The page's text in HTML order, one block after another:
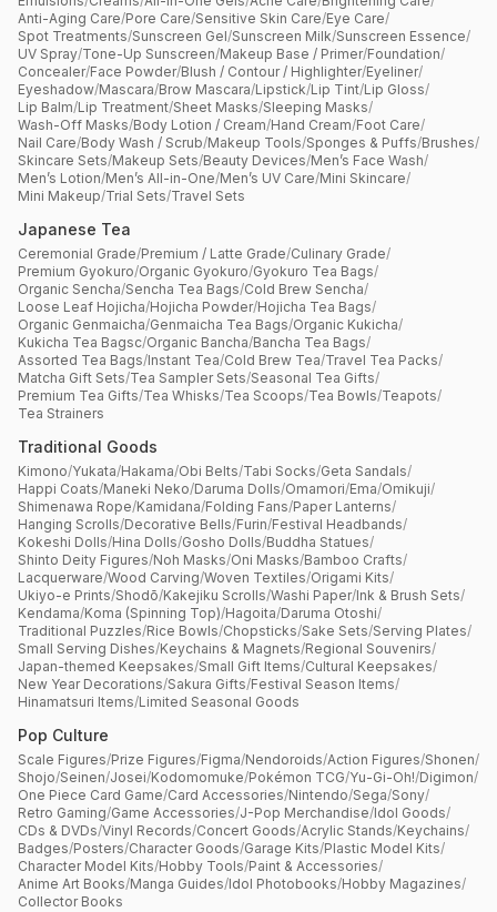
Anti-Aging Care/Pore Care/Sensitive Skin Care/Eye Care/
Spot Treatments/Sunscreen Gel/Sunscreen Milk/Sunscreen Essence/
UV Spray/Tone-Up Sunscreen/Makeup Base / Primer/Foundation/
Concealer/Face Powder/Blush / Contour / Highlighter/Eyeliner/
Eyeshadow/Mascara/Brow Mascara/Lipstick/Lip Tint/Lip Gloss/
Lip Balm/Lip Treatment/Sheet Masks/Sleeping Masks/
Wash-Off Masks/Body Lotion / Cream/Hand Cream/Foot Care/
Nail Care/Body Wash / Scrub/Makeup Tools/Sponges & Puffs/Brushes/
Skincare Sets/Makeup Sets/Beauty Devices/Men’s Face Wash/
Men’s Lotion/Men’s All-in-One/Men’s UV Care/Mini Skincare/
Mini Makeup/Trial Sets/Travel Sets
Japanese Tea
Ceremonial Grade/Premium / Latte Grade/Culinary Grade/
Premium Gyokuro/Organic Gyokuro/Gyokuro Tea Bags/
Organic Sencha/Sencha Tea Bags/Cold Brew Sencha/
Loose Leaf Hojicha/Hojicha Powder/Hojicha Tea Bags/
Organic Genmaicha/Genmaicha Tea Bags/Organic Kukicha/
Kukicha Tea Bagsc/Organic Bancha/Bancha Tea Bags/
Assorted Tea Bags/Instant Tea/Cold Brew Tea/Travel Tea Packs/
Matcha Gift Sets/Tea Sampler Sets/Seasonal Tea Gifts/
Premium Tea Gifts/Tea Whisks/Tea Scoops/Tea Bowls/Teapots/
Tea Strainers
Traditional Goods
Kimono/Yukata/Hakama/Obi Belts/Tabi Socks/Geta Sandals/
Happi Coats/Maneki Neko/Daruma Dolls/Omamori/Ema/Omikuji/
Shimenawa Rope/Kamidana/Folding Fans/Paper Lanterns/
Hanging Scrolls/Decorative Bells/Furin/Festival Headbands/
Kokeshi Dolls/Hina Dolls/Gosho Dolls/Buddha Statues/
Shinto Deity Figures/Noh Masks/Oni Masks/Bamboo Crafts/
Lacquerware/Wood Carving/Woven Textiles/Origami Kits/
Ukiyo-e Prints/Shodō/Kakejiku Scrolls/Washi Paper/Ink & Brush Sets/
Kendama/Koma (Spinning Top)/Hagoita/Daruma Otoshi/
Traditional Puzzles/Rice Bowls/Chopsticks/Sake Sets/Serving Plates/
Small Serving Dishes/Keychains & Magnets/Regional Souvenirs/
Japan-themed Keepsakes/Small Gift Items/Cultural Keepsakes/
New Year Decorations/Sakura Gifts/Festival Season Items/
Hinamatsuri Items/Limited Seasonal Goods
Pop Culture
Scale Figures/Prize Figures/Figma/Nendoroids/Action Figures/Shonen/
Shojo/Seinen/Josei/Kodomomuke/Pokémon TCG/Yu-Gi-Oh!/Digimon/
One Piece Card Game/Card Accessories/Nintendo/Sega/Sony/
Retro Gaming/Game Accessories/J-Pop Merchandise/Idol Goods/
CDs & DVDs/Vinyl Records/Concert Goods/Acrylic Stands/Keychains/
Badges/Posters/Character Goods/Garage Kits/Plastic Model Kits/
Character Model Kits/Hobby Tools/Paint & Accessories/
Anime Art Books/Manga Guides/Idol Photobooks/Hobby Magazines/
Collector Books